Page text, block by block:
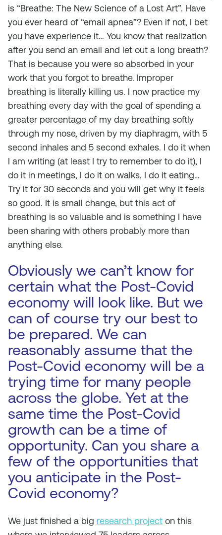
is “Breathe: The New Science of a Lost Art”. Have
you ever heard of “email apnea”? Even if not, I bet
you have experience it… You know that realization
after you send an email and let out a long breath?
That is because you were so absorbed in your
work that you forgot to breathe. Improper
breathing is literally killing us. I now practice my
breathing every day with the goal of spending a
greater percentage of my day breathing softly
through my nose, driven by my diaphragm, with 5
second inhales and 5 second exhales. I do it when
I am writing (at least I try to remember to do it), I
do it in meetings, I do it on walks, I do it eating…
Try it for 30 seconds and you will get why it feels
so good. It is small change, but this act of
breathing is so valuable and is something I have
been sharing with others probably more than
anything else.
Obviously we can’t know for
certain what the Post-Covid
economy will look like. But we
can of course try our best to
be prepared. We can
reasonably assume that the
Post-Covid economy will be a
trying time for many people
across the globe. Yet at the
same time the Post-Covid
growth can be a time of
opportunity. Can you share a
few of the opportunities that
you anticipate in the Post-
Covid economy?
We just finished a big research project on this